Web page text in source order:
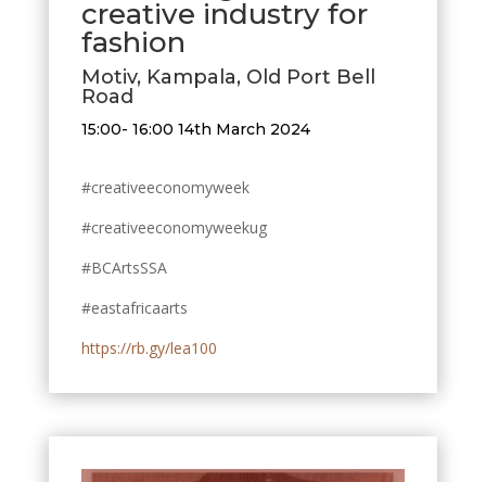
creative industry for
fashion
Motiv, Kampala, Old Port Bell
Road
15:00- 16:00 14th March 2024
#creativeeconomyweek
#creativeeconomyweekug
#BCArtsSSA
#eastafricaarts
https://rb.gy/lea100